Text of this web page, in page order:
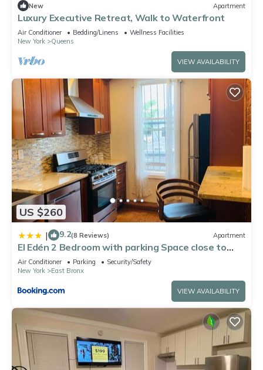
New Apartment
Luxury Executive Retreat, Walk to Waterfront
Air Conditioner Bedding/Linens
Wellness Facilities
New York
Queens
VIEW AVAILABILITY
US $260
| 9.2(8 Reviews) Apartment
El Edén 2 Bedroom with parking Space close to
hospital
Air Conditioner Parking
Security/Safety
New York
East Bronx
VIEW AVAILABILITY